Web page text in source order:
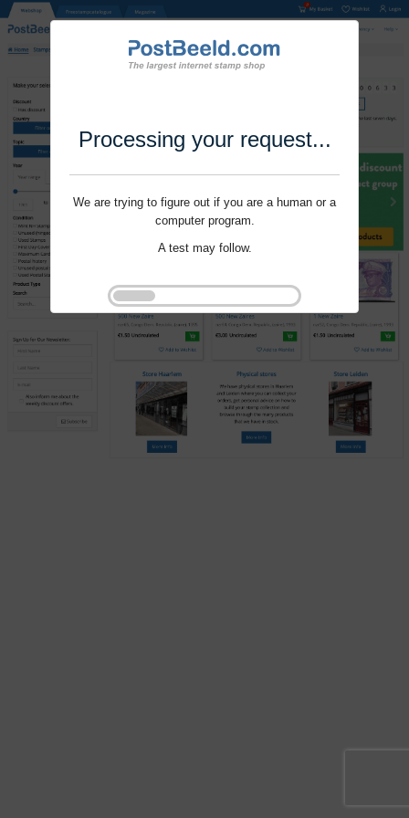
Processing your request...
We are trying to figure out if you are a human or a
computer program.
A test may follow.